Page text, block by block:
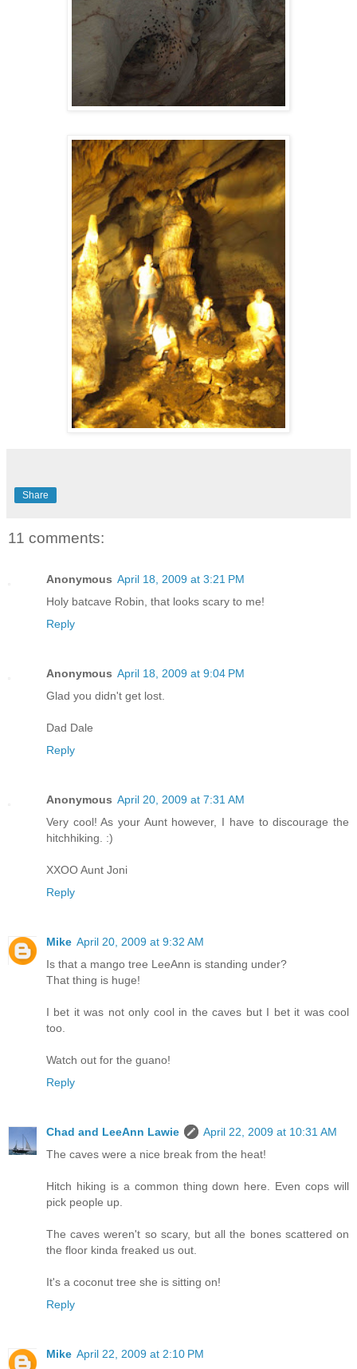
Share
11 comments:
Anonymous April 18, 2009 at 3:21 PM
Holy batcave Robin, that looks scary to me!
Reply
Anonymous April 18, 2009 at 9:04 PM
Glad you didn't get lost.
Dad Dale
Reply
Anonymous April 20, 2009 at 7:31 AM
Very cool! As your Aunt however, I have to discourage the
hitchhiking. :)
XXOO Aunt Joni
Reply
Mike April 20, 2009 at 9:32 AM
Is that a mango tree LeeAnn is standing under?
That thing is huge!
I bet it was not only cool in the caves but I bet it was cool
too.
Watch out for the guano!
Reply
Chad and LeeAnn Lawie
April 22, 2009 at 10:31 AM
The caves were a nice break from the heat!
Hitch hiking is a common thing down here. Even cops will
pick people up.
The caves weren't so scary, but all the bones scattered on
the floor kinda freaked us out.
It's a coconut tree she is sitting on!
Reply
Mike April 22, 2009 at 2:10 PM